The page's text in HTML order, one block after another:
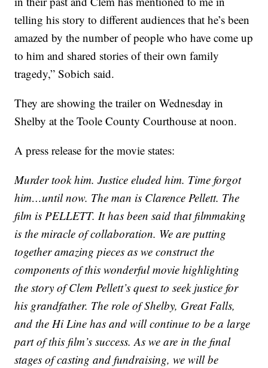
telling his story to different audiences that he’s been
amazed by the number of people who have come up
to him and shared stories of their own family
tragedy,” Sobich said.
They are showing the trailer on Wednesday in
Shelby at the Toole County Courthouse at noon.
A press release for the movie states:
Murder took him. Justice eluded him. Time forgot
him…until now. The man is Clarence Pellett. The
film is PELLETT. It has been said that filmmaking
is the miracle of collaboration. We are putting
together amazing pieces as we construct the
components of this wonderful movie highlighting
the story of Clem Pellett’s quest to seek justice for
his grandfather. The role of Shelby, Great Falls,
and the Hi Line has and will continue to be a large
part of this film’s success. As we are in the final
stages of casting and fundraising, we will be